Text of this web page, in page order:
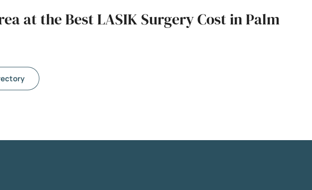
at the Best LASIK Surgery Cost in Palm